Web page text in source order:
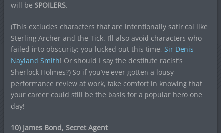
will be SPOILERS.
(This excludes characters that are intentionally satirical like
Sterling Archer and the Tick. I’ll also avoid characters who
failed into obscurity; you lucked out this time, Sir Denis
Nayland Smith! Or should I say the destitute racist’s
Sherlock Holmes?) So if you’ve ever gotten a lousy
performance review at work, take comfort in knowing that
your career could still be the basis for a popular hero one
day!
10) James Bond, Secret Agent